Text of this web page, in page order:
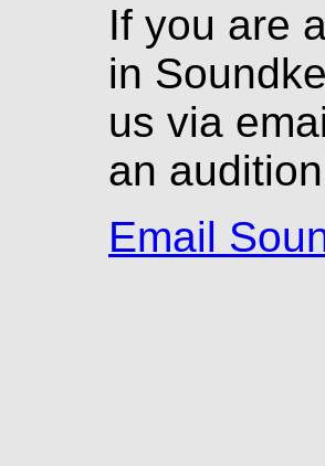
If you are
in
us via
an
Email